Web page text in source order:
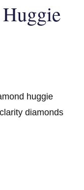
huggie
diamonds